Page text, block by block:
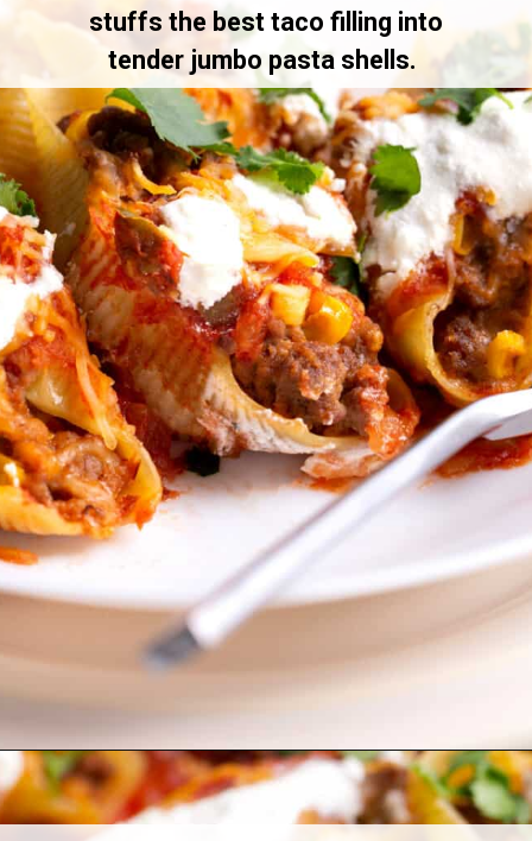
stuffs the best taco filling into
tender jumbo pasta shells.
Openinghttps://allthingsmamma.com/taco-stuffed-shells